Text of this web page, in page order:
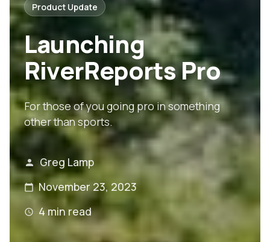
Product Update
Launching
RiverReports Pro
For those of you going pro in something
other than sports.
Greg Lamp
November 23, 2023
4min read